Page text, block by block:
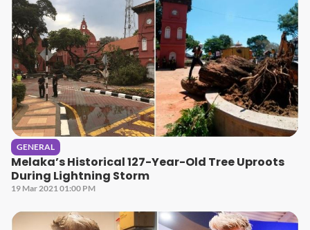
GENERAL
Melaka’s Historical 127-Year-Old Tree Uproots
During Lightning Storm
19 Mar 2021 01:00 PM